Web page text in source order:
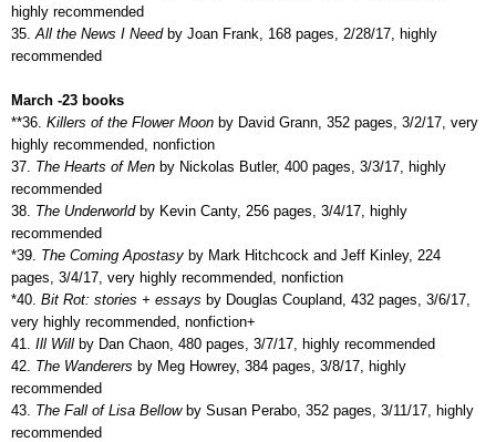
highly recommended
35. All the News I Needby Joan Frank, 168 pages, 2/28/17, highly
recommended
March -23 books
**36. Killers of the Flower Moon by David Grann, 352 pages, 3/2/17, very
highly recommended, nonfiction
37. The Hearts of Men by Nickolas Butler, 400 pages, 3/3/17, highly
recommended
38. The Underworldby Kevin Canty, 256 pages, 3/4/17, highly
recommended
*39. The Coming Apostasy by Mark Hitchcock and Jeff Kinley, 224
pages, 3/4/17, very highly recommended, nonfiction
*40. Bit Rot: stories + essays by Douglas Coupland, 432 pages, 3/6/17,
very highly recommended, nonfiction+
41.
Ill Will by Dan Chaon, 480 pages, 3/7/17, highly recommended
42. The Wanderers by Meg Howrey, 384 pages, 3/8/17, highly
recommended
43. The Fall of Lisa Bellowby Susan Perabo, 352 pages, 3/11/17, highly
recommended